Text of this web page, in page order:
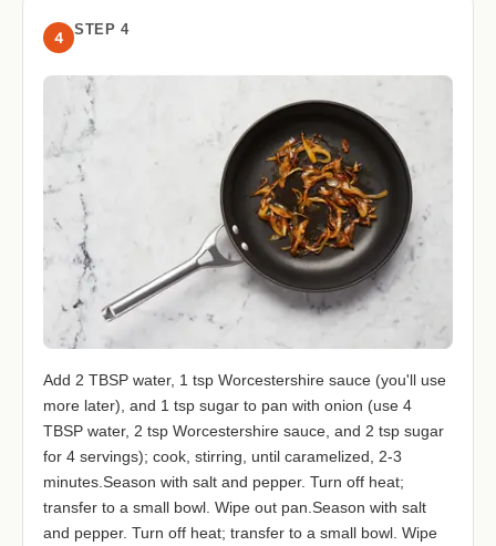
4 STEP 4
Add 2 TBSP water, 1 tsp Worcestershire sauce (you'll use
more later), and 1 tsp sugar to pan with onion (use 4
TBSP water, 2 tsp Worcestershire sauce, and 2 tsp sugar
for 4 servings); cook, stirring, until caramelized, 2-3
minutes.Season with salt and pepper. Turn off heat;
transfer to a small bowl. Wipe out pan.Season with salt
and pepper. Turn off heat; transfer to a small bowl. Wipe